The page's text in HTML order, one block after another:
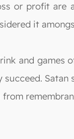
or profit are
it
and games